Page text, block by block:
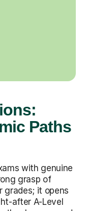
Paths
with genuine
grasp of
grades; it opens
after A-Level